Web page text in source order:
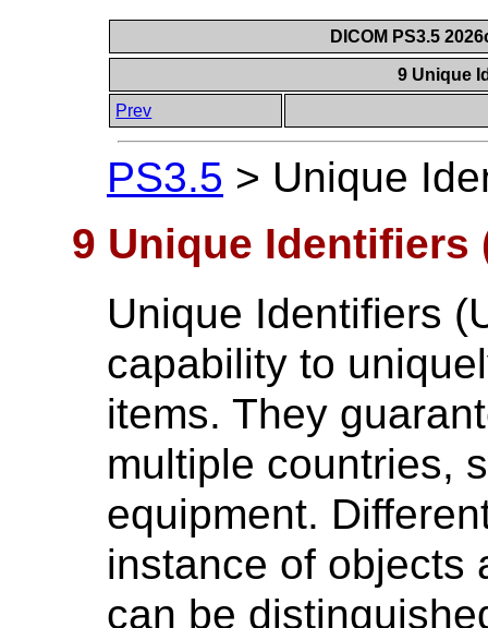
DICOM PS3.5
9 Unique
Prev
PS3.5 > Unique
9 Unique Identifiers
Unique Identifiers
capability to
items. They
multiple countries,
equipment.
instance of objects
can be